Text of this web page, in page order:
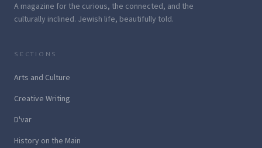
A magazine for the curious, the connected, and the
culturally inclined. Jewish life, beautifully told.
SECTIONS
Arts and Culture
Creative Writing
D'var
History on the Main